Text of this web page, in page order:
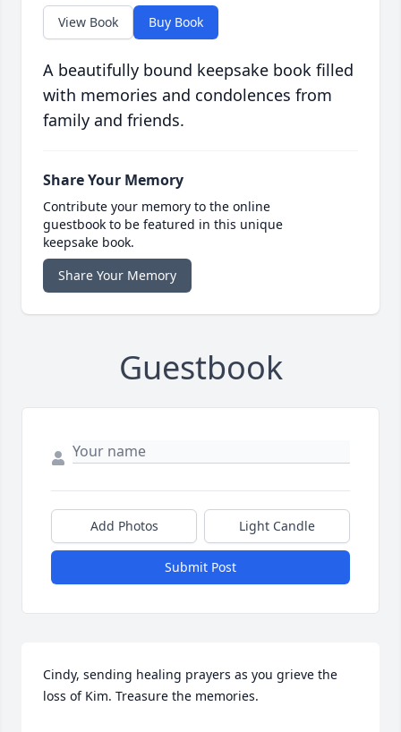
View Book Buy Book
A beautifully bound keepsake book filled
with memories and condolences from
family and friends.
Share Your Memory
Contribute your memory to the online
guestbook to be featured in this unique
keepsake book.
Share Your Memory
Guestbook
Add Photos Light Candle
Submit Post
Cindy, sending healing prayers as you grieve the
loss of Kim. Treasure the memories.